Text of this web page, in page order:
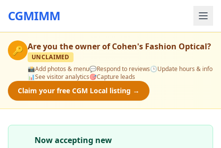
CGMIMM
🔑 Are you the owner ofCohen's Fashion Optical?
UNCLAIMED
📸Add photos & menu💬Respond to reviews🕒Update hours & info
📊See visitor analytics🎯Capture leads
Claim your free CGM Local listing →
Now accepting new